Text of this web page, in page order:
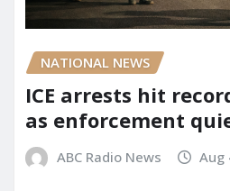
NATIONAL NEWS
ICE arrests hit
as enforcement
ABC Radio News Aug